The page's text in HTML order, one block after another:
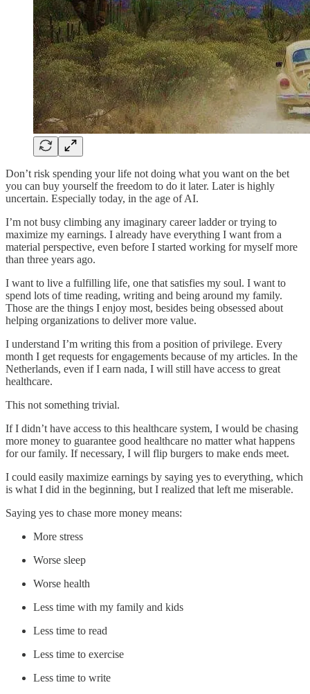
Don’t risk spending your life not doing what you want on the bet
you can buy yourself the freedom to do it later. Later is highly
uncertain. Especially today, in the age of AI.
I’m not busy climbing any imaginary career ladder or trying to
maximize my earnings. I already have everything I want from a
material perspective, even before I started working for myself more
than three years ago.
I want to live a fulfilling life, one that satisfies my soul. I want to
spend lots of time reading, writing and being around my family.
Those are the things I enjoy most, besides being obsessed about
helping organizations to deliver more value.
I understand I’m writing this from a position of privilege. Every
month I get requests for engagements because of my articles. In the
Netherlands, even if I earn nada, I will still have access to great
healthcare.
This not something trivial.
If I didn’t have access to this healthcare system, I would be chasing
more money to guarantee good healthcare no matter what happens
for our family. If necessary, I will flip burgers to make ends meet.
I could easily maximize earnings by saying yes to everything, which
is what I did in the beginning, but I realized that left me miserable.
Saying yes to chase more money means:
More stress
Worse sleep
Worse health
Less time with my family and kids
Less time to read
Less time to exercise
Less time to write